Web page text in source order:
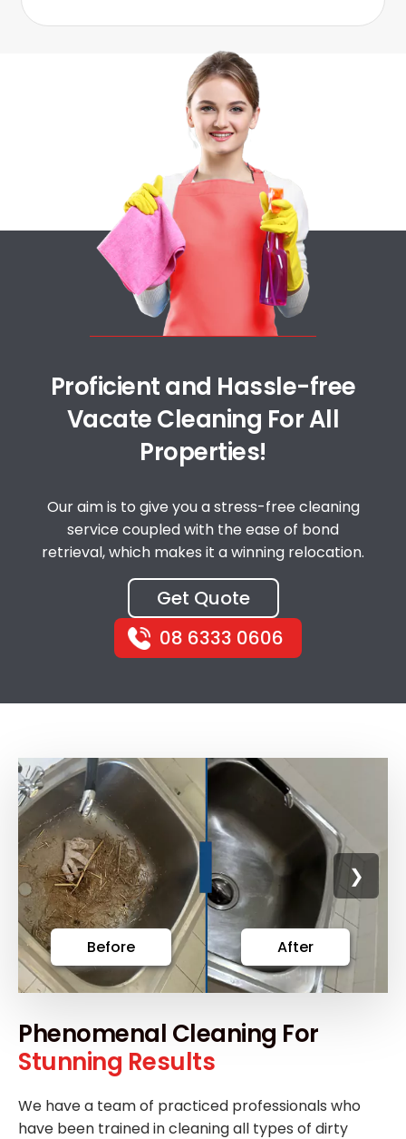
Proficient and Hassle-free
Vacate Cleaning For All
Properties!
Our aim is to give you a stress-free cleaning
service coupled with the ease of bond
retrieval, which makes it a winning relocation.
Get Quote
08 6333 0606
Phenomenal Cleaning For
Stunning Results
We have a team of practiced professionals who
have been trained in cleaning all types of dirty
❯
Before After